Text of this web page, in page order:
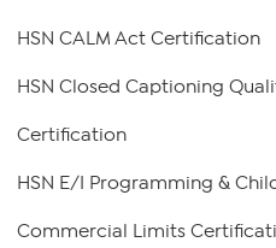
HSN CALM Act Certification
HSN Closed Captioning
Certification
HSN E/I Programming &
Commercial Limits